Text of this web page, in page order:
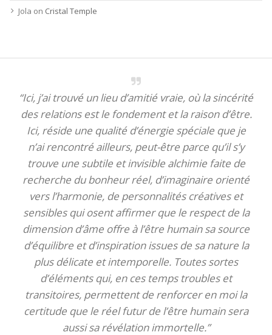
Jola on Cristal Temple
“Ici, j’ai trouvé un lieu d’amitié vraie, où la sincérité
des relations est le fondement et la raison d’être.
Ici, réside une qualité d’énergie spéciale que je
n’ai rencontré ailleurs, peut-être parce qu’il s’y
trouve une subtile et invisible alchimie faite de
recherche du bonheur réel, d’imaginaire orienté
vers l’harmonie, de personnalités créatives et
sensibles qui osent affirmer que le respect de la
dimension d’âme offre à l’être humain sa source
d’équilibre et d’inspiration issues de sa nature la
plus délicate et intemporelle. Toutes sortes
d’éléments qui, en ces temps troubles et
transitoires, permettent de renforcer en moi la
certitude que le réel futur de l’être humain sera
aussi sa révélation immortelle.”